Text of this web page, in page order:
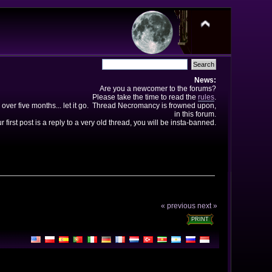
News:
Are you a newcomer to the forums?
Please take the time to read the rules.
five months... let it go. Thread Necromancy is frowned upon,
in this forum.
first post is a reply to a very old thread, you will be insta-banned.
« previous next »
PRINT